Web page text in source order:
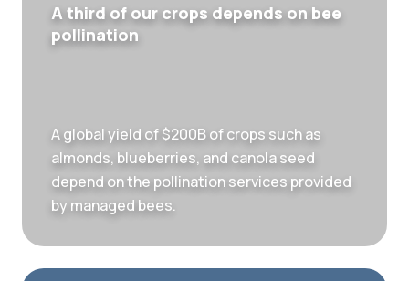
A third of our crops depends on bee
pollination
A global yield of $200B of crops such as
almonds, blueberries, and canola seed
depend on the pollination services provided
by managed bees.